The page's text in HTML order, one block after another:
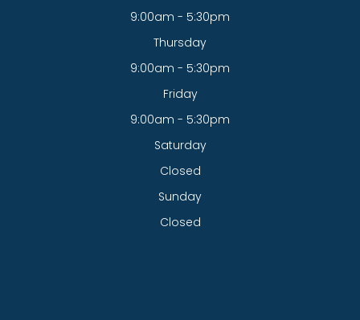
9:00am - 5:30pm
Thursday
9:00am - 5:30pm
Friday
9:00am - 5:30pm
Saturday
Closed
Sunday
Closed